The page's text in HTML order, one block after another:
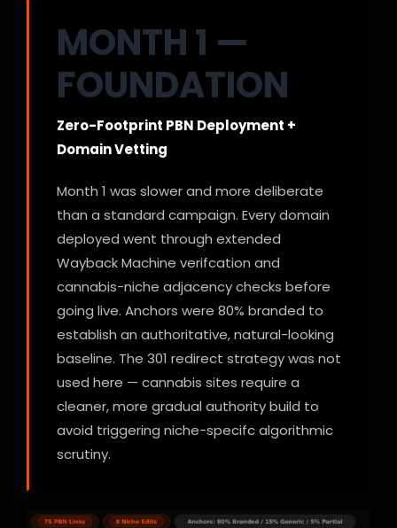
MONTH 1 —
FOUNDATION
Zero-Footprint PBN Deployment +
Domain Vetting
Month 1 was slower and more deliberate
than a standard campaign. Every domain
deployed went through extended
Wayback Machine verifcation and
cannabis-niche adjacency checks before
going live. Anchors were 80% branded to
establish an authoritative, natural-looking
baseline. The 301 redirect strategy was not
used here — cannabis sites require a
cleaner, more gradual authority build to
avoid triggering niche-specifc algorithmic
scrutiny.